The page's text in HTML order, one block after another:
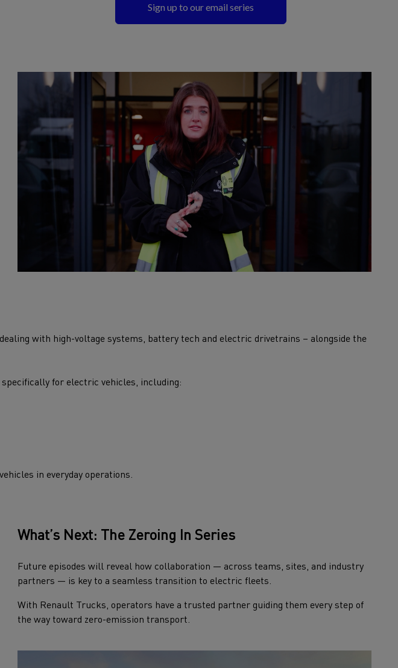
Sign up to our email series
with high-voltage systems, battery tech and electric drivetrains – alongside the
for electric vehicles, including:
in everyday operations.
What’s Next: The Zeroing In Series
Future episodes will reveal how collaboration — across teams, sites, and industry
partners — is key to a seamless transition to electric fleets.
With Renault Trucks, operators have a trusted partner guiding them every step of
the way toward zero-emission transport.